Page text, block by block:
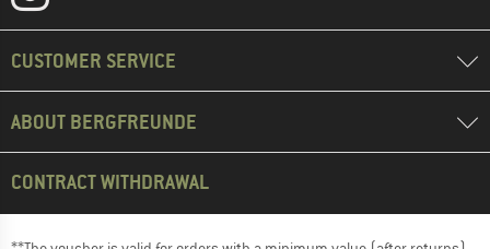
CUSTOMER SERVICE
ABOUT BERGFREUNDE
CONTRACT WITHDRAWAL